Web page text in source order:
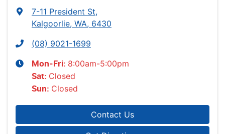
7-11 President St,
Kalgoorlie, WA, 6430
(08) 9021-1699
Mon-Fri: 8:00am-5:00pm
Sat: Closed
Sun: Closed
Contact Us